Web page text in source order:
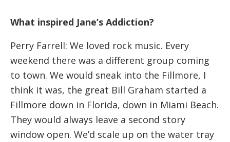
What inspired Jane’s Addiction?
Perry Farrell: We loved rock music. Every
weekend there was a different group coming
to town. We would sneak into the Fillmore, I
think it was, the great Bill Graham started a
Fillmore down in Florida, down in Miami Beach.
They would always leave a second story
window open. We’d scale up on the water tray